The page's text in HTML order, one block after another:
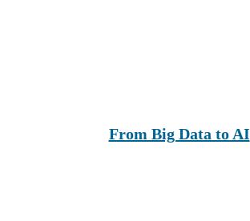
From Big Data to AI